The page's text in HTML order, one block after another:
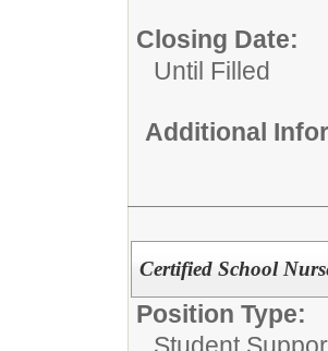
Closing Date:
Until Filled
Additional
Certified School
Position Type: